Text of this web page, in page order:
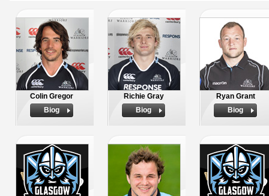
Colin Gregor
Biog
Richie Gray
Biog
Ryan Grant
Biog